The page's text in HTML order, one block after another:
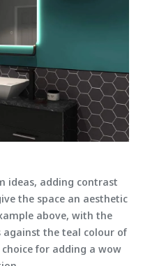
ideas, adding contrast
the space an aesthetic
above, with the
against the teal colour of
for adding a wow